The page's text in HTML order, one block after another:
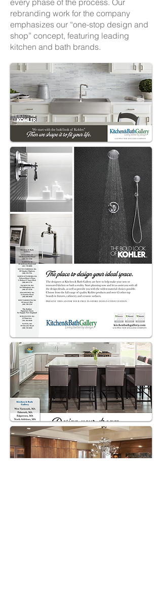
every phase of the process. Our
rebranding work for the company
emphasizes our “one-stop design and
shop” concept, featuring leading
kitchen and bath brands.